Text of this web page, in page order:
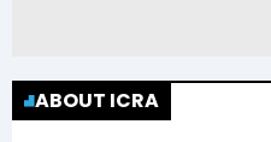
ABOUT ICRA